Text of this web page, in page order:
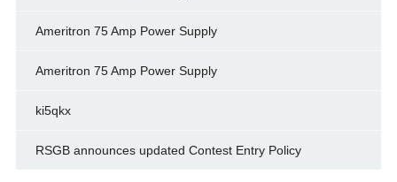
Ameritron 75 Amp Power Supply
Ameritron 75 Amp Power Supply
ki5qkx
RSGB announces updated Contest Entry Policy